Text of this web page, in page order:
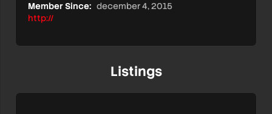
Member Since: december 4, 2015
http://
Listings